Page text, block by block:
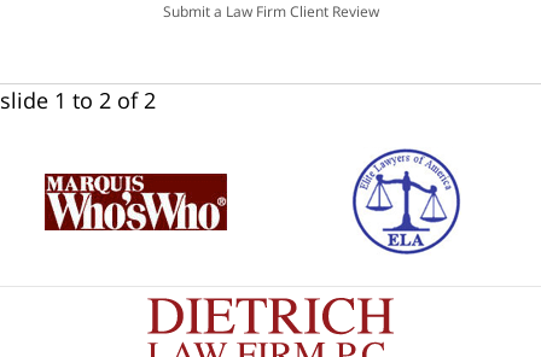
Submit a Law Firm Client Review
slide 1 to 2 of 2